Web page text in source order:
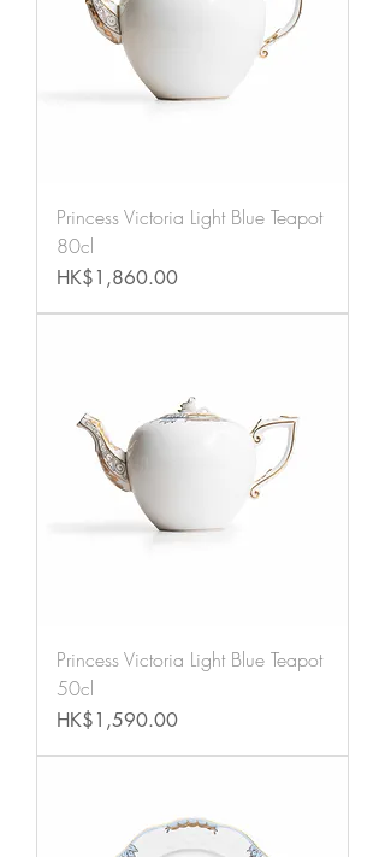
Princess Victoria Light Blue Teapot
80cl
Price
HK$1,860.00
Princess Victoria Light Blue Teapot
50cl
Price
HK$1,590.00